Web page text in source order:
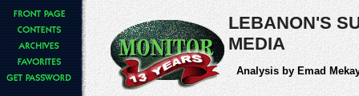
LEBANON'S
MEDIA
Analysis by Emad